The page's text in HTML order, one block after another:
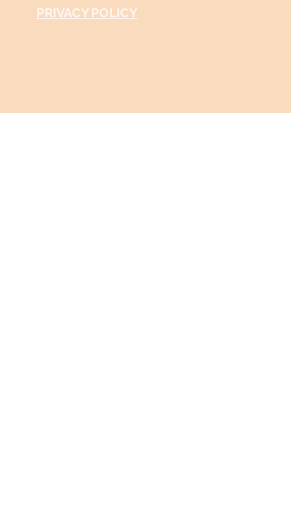
PRIVACY POLICY